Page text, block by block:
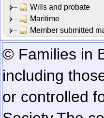
Wills and probate
Maritime
Member submitted
© Families in
including
or controlled